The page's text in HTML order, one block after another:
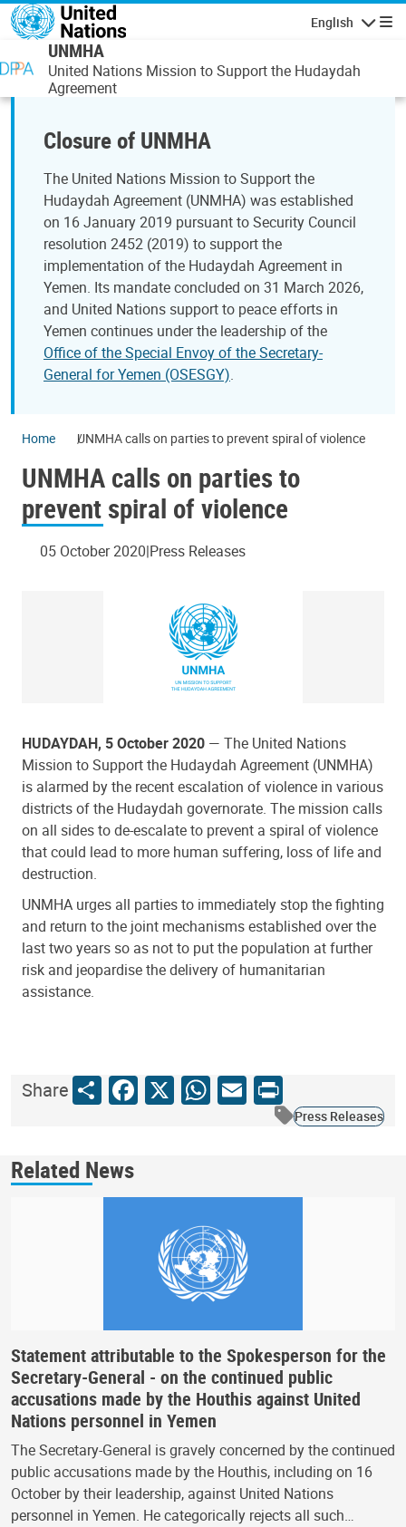
Skip to main content
English
UNMHA
United Nations Mission to Support the Hudaydah
Agreement
Closure of UNMHA
The United Nations Mission to Support the
Hudaydah Agreement (UNMHA) was established
on 16 January 2019 pursuant to Security Council
resolution 2452 (2019) to support the
implementation of the Hudaydah Agreement in
Yemen. Its mandate concluded on 31 March 2026,
and United Nations support to peace efforts in
Yemen continues under the leadership of the
Office of the Special Envoy of the Secretary-
General for Yemen (OSESGY).
Home UNMHA calls on parties to prevent spiral of violence
UNMHA calls on parties to
prevent spiral of violence
05 October 2020 Press Releases
HUDAYDAH, 5 October 2020 — The United Nations
Mission to Support the Hudaydah Agreement (UNMHA)
is alarmed by the recent escalation of violence in various
districts of the Hudaydah governorate. The mission calls
on all sides to de-escalate to prevent a spiral of violence
that could lead to more human suffering, loss of life and
destruction.
UNMHA urges all parties to immediately stop the fighting
and return to the joint mechanisms established over the
last two years so as not to put the population at further
risk and jeopardise the delivery of humanitarian
assistance.
ShareShareFacebook
X WhatsApp
Email
Print
Press Releases
Related News
Statement attributable to the Spokesperson for the
Secretary-General - on the continued public
accusations made by the Houthis against United
Nations personnel in Yemen
The Secretary-General is gravely concerned by the continued
public accusations made by the Houthis, including on 16
October by their leadership, against United Nations
personnel in Yemen. He categorically rejects all such…